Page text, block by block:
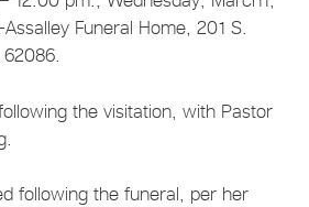
Funeral Home, 201 S.
the visitation, with Pastor
following the funeral, per her